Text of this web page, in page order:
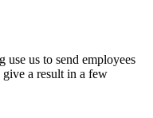
use us to send employees
give a result in a few